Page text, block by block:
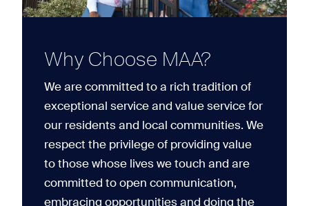
Why Choose MAA?
We are committed to a rich tradition of
exceptional service and value service for
our residents and local communities. We
respect the privilege of providing value
to those whose lives we touch and are
committed to open communication,
embracing opportunities and doing the